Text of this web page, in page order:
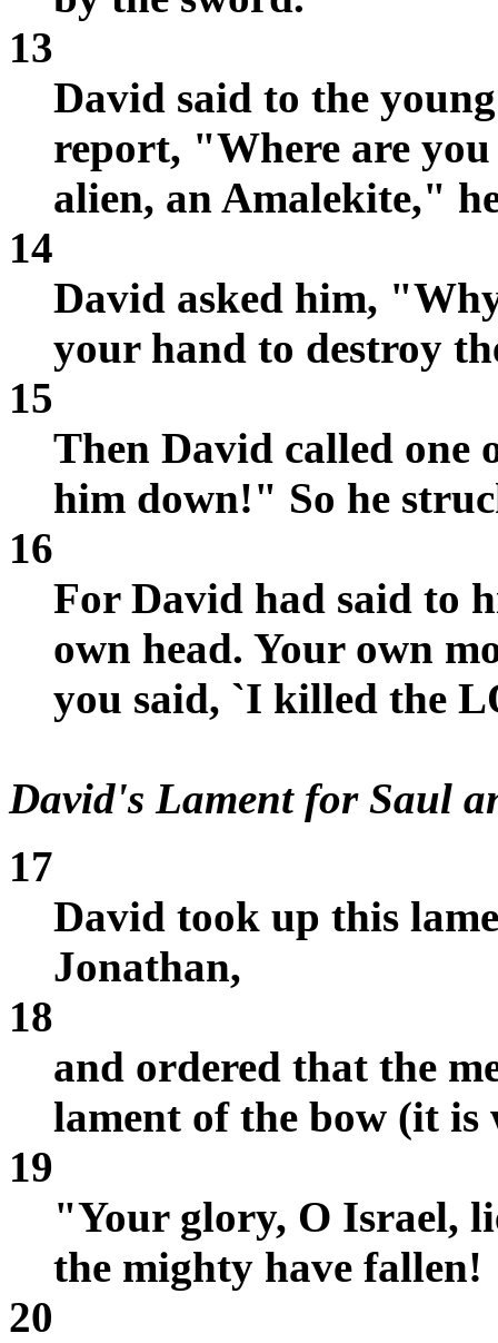
13
David said to the
report, "Where are
alien, an Amalekite,"
14
David asked him,
your hand to destroy
15
Then David called one
him down!" So he
16
For David had said to
own head. Your own
you said, `I killed the
David's Lament for Saul
17
David took up this
Jonathan,
18
and ordered that the
lament of the bow (it
19
"Your glory, O Israel,
the mighty have fallen!
20